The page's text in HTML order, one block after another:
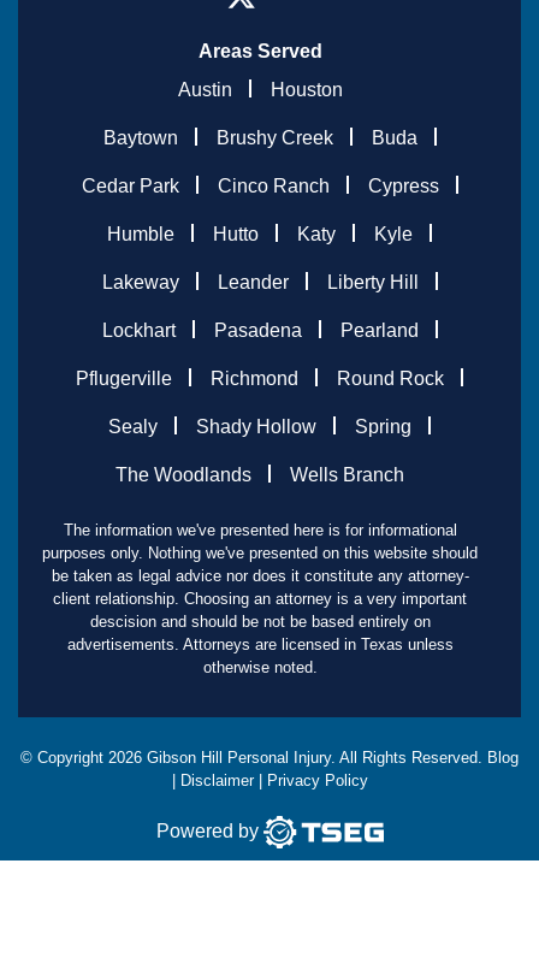
Areas Served
Austin
Houston
Baytown Brushy Creek Buda
Cedar Park Cinco Ranch Cypress
Humble Hutto Katy Kyle
Lakeway Leander Liberty Hill
Lockhart Pasadena Pearland
Pflugerville Richmond Round Rock
Sealy Shady Hollow Spring
The Woodlands Wells Branch
The information we've presented here is for informational
purposes only. Nothing we've presented on this website should
be taken as legal advice nor does it constitute any attorney-
client relationship. Choosing an attorney is a very important
descision and should be not be based entirely on
advertisements. Attorneys are licensed in Texas unless
otherwise noted.
© Copyright 2026 Gibson Hill Personal Injury. All Rights Reserved. Blog
Disclaimer| Privacy Policy
Powered by